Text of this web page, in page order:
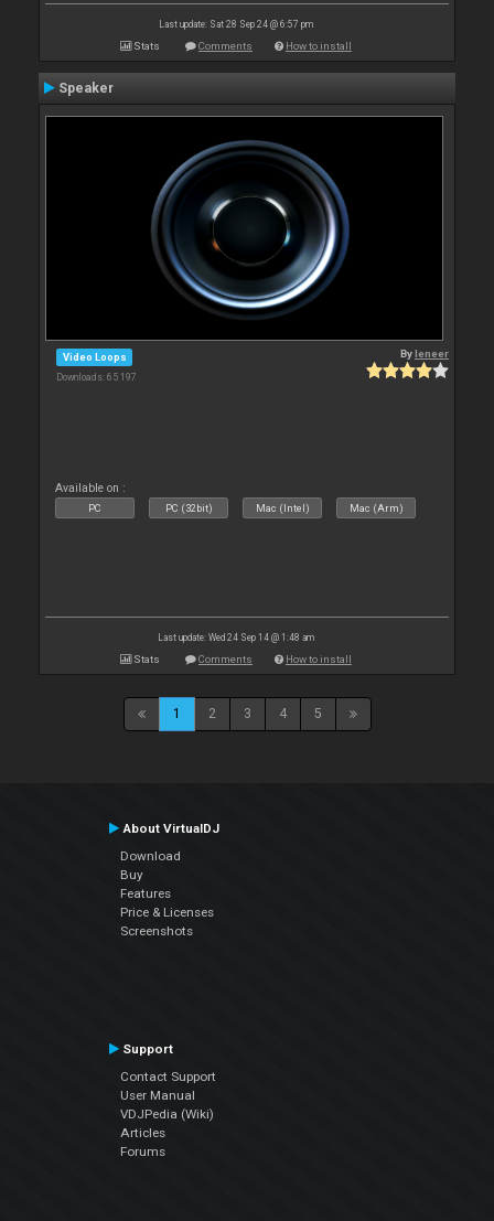
Last update: Sat 28 Sep 24 @ 6:57 pm
Stats Comments How to install
Speaker
Video Loops
Downloads: 65 197
Byleneer
Available on :
PC PC (32bit) Mac (Intel) Mac (Arm)
Last update: Wed 24 Sep 14 @ 1:48 am
Stats Comments How to install
1 2 3 4 5
About VirtualDJ
Download
Buy
Features
Price & Licenses
Screenshots
Support
Contact Support
User Manual
VDJPedia (Wiki)
Articles
Forums